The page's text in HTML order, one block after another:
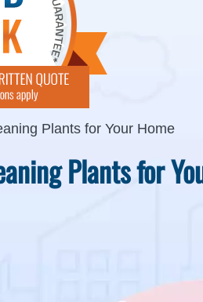
Plants for Your Home
Plants for